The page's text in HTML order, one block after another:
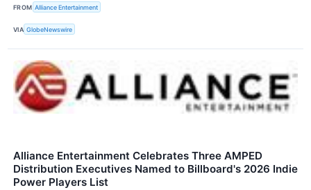
FROM Alliance Entertainment
VIA GlobeNewswire
Alliance Entertainment Celebrates Three AMPED
Distribution Executives Named to Billboard's 2026 Indie
Power Players List